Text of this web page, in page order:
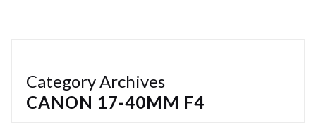
Category Archives
CANON 17-40MM F4